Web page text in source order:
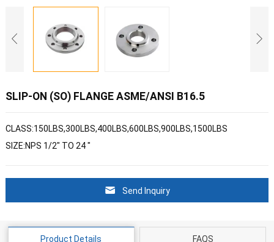
SLIP-ON (SO) FLANGE ASME/ANSI B16.5
CLASS:150LBS,300LBS,400LBS,600LBS,900LBS,1500LBS
SIZE:NPS 1/2" TO 24 "
Send Inquiry
Product Details FAQS